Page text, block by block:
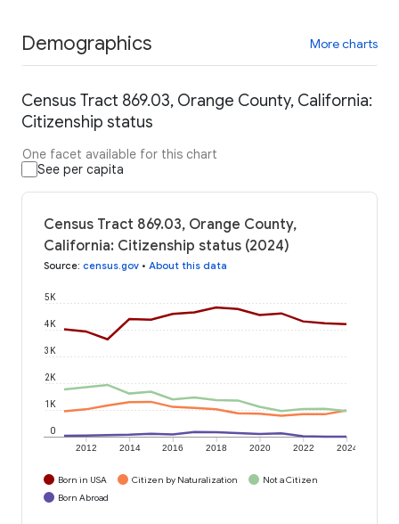
Demographics More charts
Census Tract 869.03, Orange County, California:
Citizenship status
One facet available for this chart
See per capita
Census Tract 869.03, Orange County,
California: Citizenship status (2024)
Source: census.gov • About this data
2012 2014 2016 2018 2020 2022 2024
0
1K
2K
3K
4K
5K
Born in USA Citizen by Naturalization
Not a Citizen
Born Abroad